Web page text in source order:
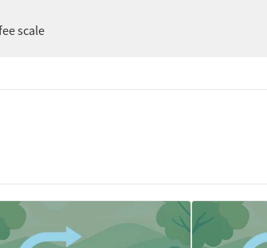
scale